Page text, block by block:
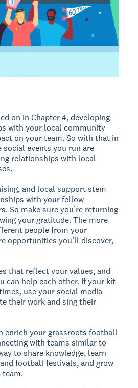
on in Chapter 4, developing
with your local community
on your team. So with that in
social events you run are
relationships with local
and local support stem
with your fellow
So make sure you’re returning
your gratitude. The more
people from your
opportunities you’ll discover,
that reflect your values, and
can help each other. If your kit
use your social media
their work and sing their
enrich your grassroots football
with teams similar to
to share knowledge, learn
football festivals, and grow
team.